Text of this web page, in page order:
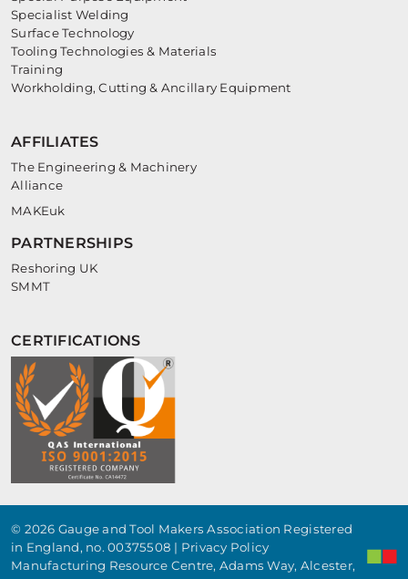
Specialist Welding
Surface Technology
Tooling Technologies & Materials
Training
Workholding, Cutting & Ancillary Equipment
AFFILIATES
The Engineering & Machinery
Alliance
MAKEuk
PARTNERSHIPS
Reshoring UK
SMMT
CERTIFICATIONS
© 2026 Gauge and Tool Makers Association Registered
in England, no. 00375508 | Privacy Policy
Manufacturing Resource Centre, Adams Way, Alcester,